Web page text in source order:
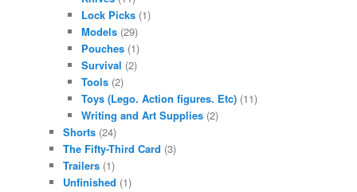
Lock Picks(1)
Models(29)
Pouches(1)
Survival (2)
Tools(2)
Toys (Lego. Action figures. Etc)(11)
Writing and Art Supplies(2)
Shorts (24)
The Fifty-Third Card (3)
Trailers (1)
Unfinished (1)